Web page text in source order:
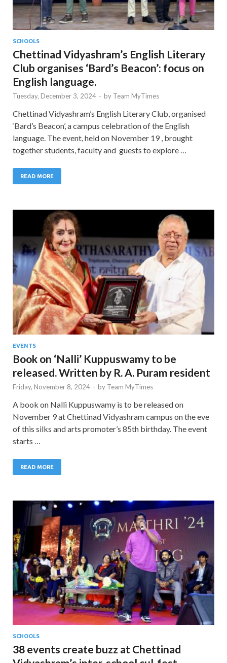
SCHOOLS
Chettinad Vidyashram’s English Literary
Club organises ‘Bard’s Beacon’: focus on
English language.
Tuesday, December 3, 2024 - by Team MyTimes
Chettinad Vidyashram’s English Literary Club, organised
‘Bard’s Beacon’, a campus celebration of the English
language. The event, held on November 19 , brought
together students, faculty and guests to explore …
READ MORE
EVENTS
Book on ‘Nalli’ Kuppuswamy to be
released. Written by R. A. Puram resident
Friday, November 8, 2024 - by Team MyTimes
A book on Nalli Kuppuswamy is to be released on
November 9 at Chettinad Vidyashram campus on the eve
of this silks and arts promoter’s 85th birthday. The event
starts …
READ MORE
SCHOOLS
38 events create buzz at Chettinad